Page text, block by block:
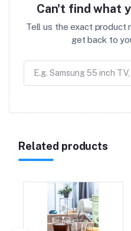
Can't find what
Tell us the exact product
get back to
Related products